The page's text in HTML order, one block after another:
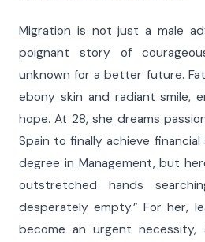
Migration is not just a male
poignant story of
unknown for a better future.
ebony skin and radiant smile,
hope. At 28, she dreams
Spain to finally achieve
degree in Management, but
outstretched hands
desperately empty.” For her,
become an urgent